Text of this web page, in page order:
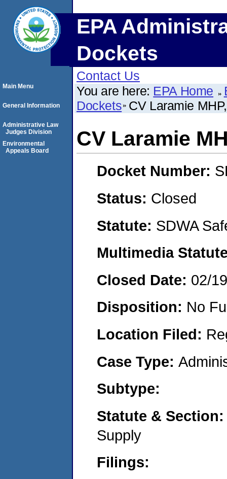
EPA
Dockets
Contact Us
You are here: EPA Home
Dockets CV Laramie
CV Laramie
Docket Number:
Status: Closed
Statute: SDWA
Multimedia
Closed Date: 02/
Disposition: No
Location Filed:
Case Type:
Subtype:
Statute &
Supply
Filings:
Main Menu
General Information
Administrative Law
Judges Division
Environmental
Appeals Board